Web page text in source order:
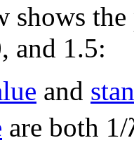
shows
and 1.5:
and
are both